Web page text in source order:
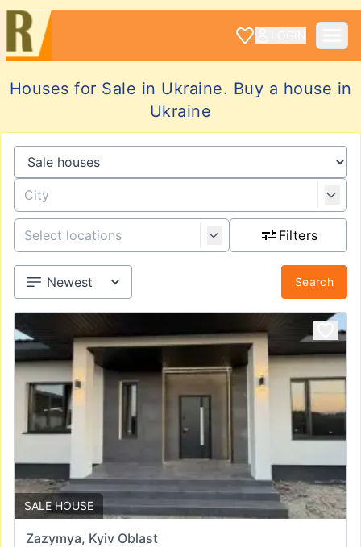
Houses for Sale in Ukraine. Buy a house in
Ukraine
Filters
Search
SALE HOUSE
Zazymya, Kyiv Oblast